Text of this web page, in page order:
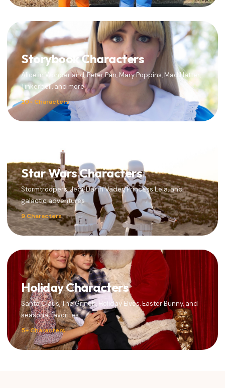
Storybook Characters
Alice in Wonderland, Peter Pan, Mary Poppins, Mad Hatter,
Tinkerbell, and more
20+ Characters
Star Wars Characters
Stormtroopers, Jedi, Darth Vader, Princess Leia, and
galactic adventures
9 Characters
Holiday Characters
Santa Claus, The Grinch, Holiday Elves, Easter Bunny, and
seasonal favorites
5+ Characters